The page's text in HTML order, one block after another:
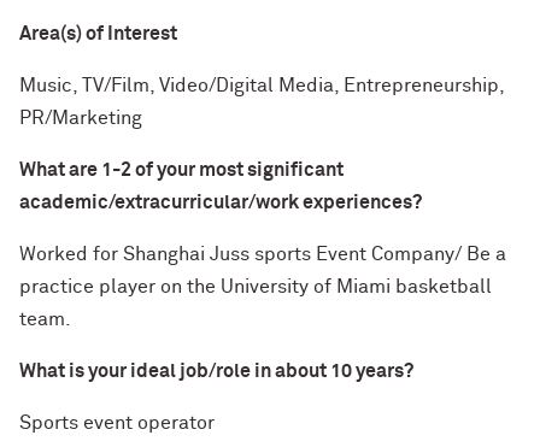
Area(s) of Interest
Music, TV/Film, Video/Digital Media, Entrepreneurship,
PR/Marketing
What are 1-2 of your most significant
academic/extracurricular/work experiences?
Worked for Shanghai Juss sports Event Company/ Be a
practice player on the University of Miami basketball
team.
What is your ideal job/role in about 10 years?
Sports event operator